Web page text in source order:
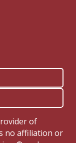
of
no affiliation or